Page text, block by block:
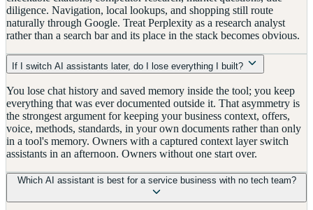
diligence. Navigation, local lookups, and shopping still route
naturally through Google. Treat Perplexity as a research analyst
rather than a search bar and its place in the stack becomes obvious.
If I switch AI assistants later, do I lose everything I built?
You lose chat history and saved memory inside the tool; you keep
everything that was ever documented outside it. That asymmetry is
the strongest argument for keeping your business context, offers,
voice, methods, standards, in your own documents rather than only
in a tool's memory. Owners with a captured context layer switch
assistants in an afternoon. Owners without one start over.
Which AI assistant is best for a service business with no tech team?